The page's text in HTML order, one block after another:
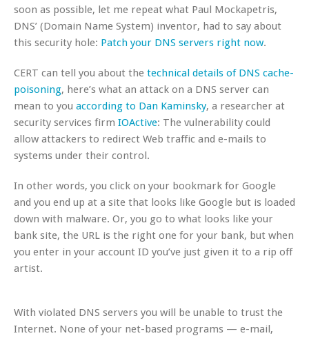
soon as possible, let me repeat what Paul Mockapetris,
DNS’ (Domain Name System) inventor, had to say about
this security hole: Patch your DNS servers right now.
CERT can tell you about the technical details of DNS cache-
poisoning, here’s what an attack on a DNS server can
mean to you according to Dan Kaminsky, a researcher at
security services firm IOActive: The vulnerability could
allow attackers to redirect Web traffic and e-mails to
systems under their control.
In other words, you click on your bookmark for Google
and you end up at a site that looks like Google but is loaded
down with malware. Or, you go to what looks like your
bank site, the URL is the right one for your bank, but when
you enter in your account ID you’ve just given it to a rip off
artist.
With violated DNS servers you will be unable to trust the
Internet. None of your net-based programs — e-mail,